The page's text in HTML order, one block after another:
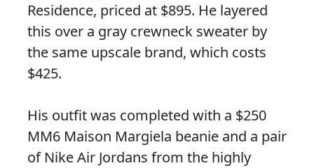
Residence, priced at $895. He layered
this over a gray crewneck sweater by
the same upscale brand, which costs
$425.
His outfit was completed with a $250
MM6 Maison Margiela beanie and a pair
of Nike Air Jordans from the highly